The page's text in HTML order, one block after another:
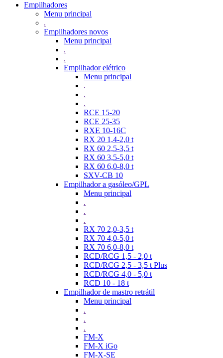
Empilhadores
Menu principal
.
Empilhadores novos
Menu principal
.
.
Empilhador elétrico
Menu principal
.
.
.
RCE 15-20
RCE 25-35
RXE 10-16C
RX 20 1,4-2,0 t
RX 60 2,5-3,5 t
RX 60 3,5-5,0 t
RX 60 6,0-8,0 t
SXV-CB 10
Empilhador a gasóleo/GPL
Menu principal
.
.
.
RX 70 2,0-3,5 t
RX 70 4,0-5,0 t
RX 70 6,0-8,0 t
RCD/RCG 1,5 - 2,0 t
RCD/RCG 2,5 - 3,5 t Plus
RCD/RCG 4,0 - 5,0 t
RCD 10 - 18 t
Empilhador de mastro retrátil
Menu principal
.
.
.
FM-X
FM-X iGo
FM-X-SE